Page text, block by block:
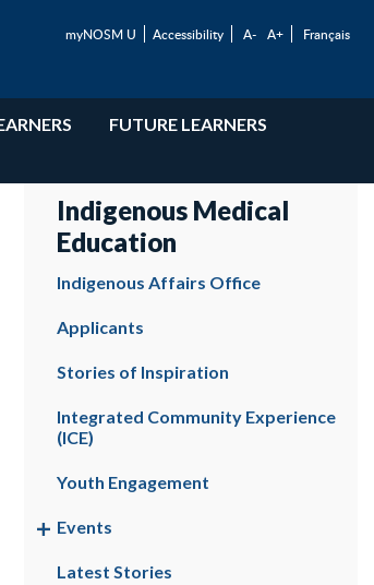
myNOSM U Accessibility A- A+ Français
FUTURE LEARNERS
Indigenous Medical
Education
Indigenous Affairs Office
Applicants
Stories of Inspiration
Integrated Community Experience
(ICE)
Youth Engagement
Events
Latest Stories